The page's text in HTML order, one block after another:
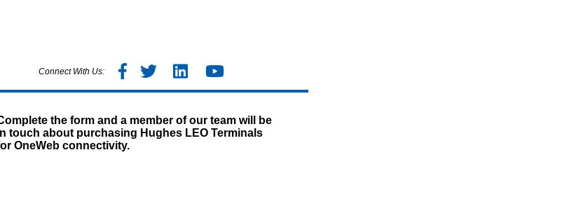
Connect With Us:
the form and a member of our team will be
touch about purchasing Hughes LEO Terminals
OneWeb connectivity.